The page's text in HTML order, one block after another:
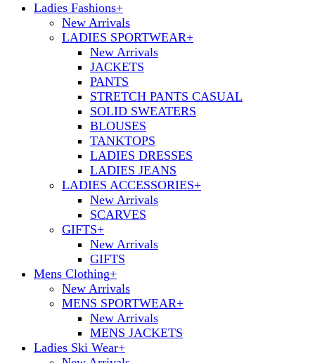
Ladies Fashions+
New Arrivals
LADIES SPORTWEAR+
New Arrivals
JACKETS
PANTS
STRETCH PANTS CASUAL
SOLID SWEATERS
BLOUSES
TANKTOPS
LADIES DRESSES
LADIES JEANS
LADIES ACCESSORIES+
New Arrivals
SCARVES
GIFTS+
New Arrivals
GIFTS
Mens Clothing+
New Arrivals
MENS SPORTWEAR+
New Arrivals
MENS JACKETS
Ladies Ski Wear+